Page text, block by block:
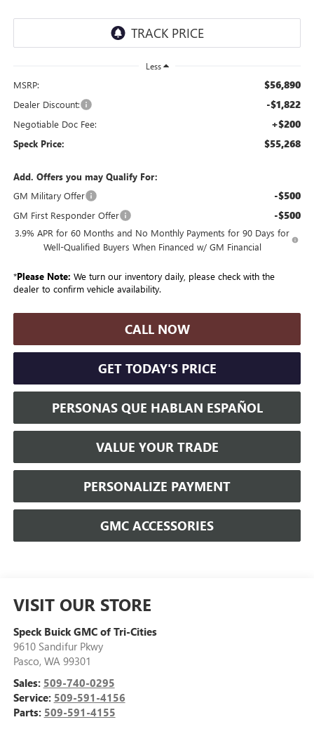
Less
MSRP: $56,890
Dealer Discount: -$1,822
Negotiable Doc Fee: +$200
Speck Price: $55,268
Add. Offers you may Qualify For:
GM Military Offer
-$500
GM First Responder Offer -$500
3.9% APR for 60 Months and No Monthly Payments for 90 Days for
Well-Qualified Buyers When Financed w/ GM Financial
*Please Note: We turn our inventory daily, please check with the
dealer to confirm vehicle availability.
CALL NOW
GET TODAY'S PRICE
PERSONAS QUE HABLAN ESPAÑOL
VALUE YOUR TRADE
PERSONALIZE PAYMENT
GMC ACCESSORIES
VISIT OUR STORE
Speck Buick GMC of Tri-Cities
9610 Sandifur Pkwy
Pasco, WA 99301
Sales: 509-740-0295
Service: 509-591-4156
Parts: 509-591-4155